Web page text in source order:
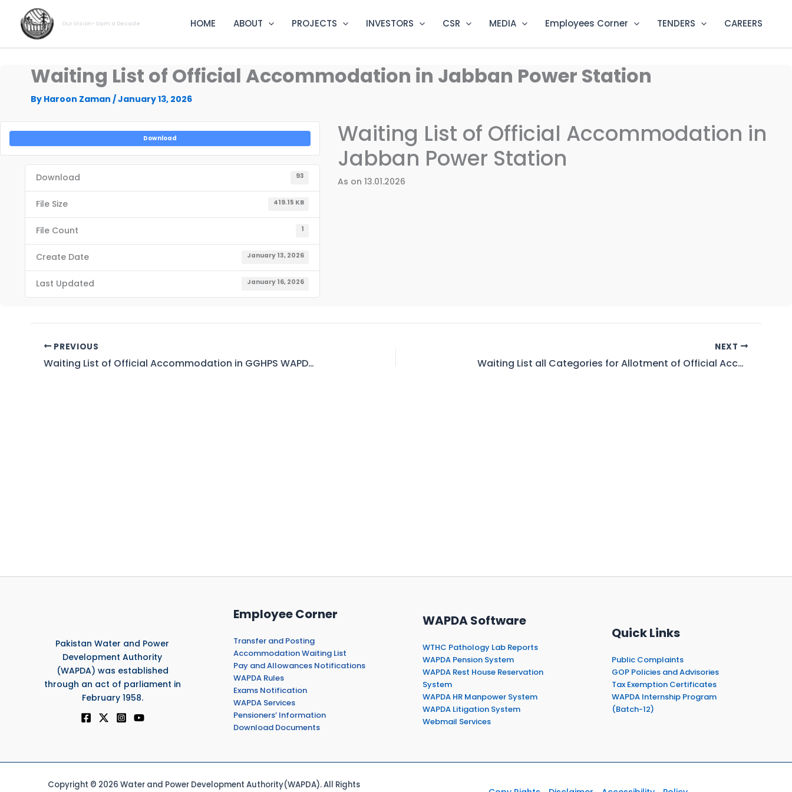
content
Our Vision- Dam a Decade HOME ABOUT PROJECTS INVESTORS CSR MEDIA Employees Corner TENDERS CAREERS
Waiting List of Official Accommodation in Jabban Power Station
By Haroon Zaman /January 13, 2026
Download
Download 93
File Size 419.15 KB
File Count 1
Create Date January 13, 2026
Last Updated January 16, 2026
Waiting List of Official Accommodation in
Jabban Power Station
As on 13.01.2026
PREVIOUS
Waiting List of Official Accommodation in GGHPS WAPDA, Chitral
NEXT
Waiting List all Categories for Allotment of Official Accommodation in HPS Khurram Garhi Bannu
Pakistan Water and Power
Development Authority
(WAPDA) was established
through an act of parliament in
February 1958.
Employee Corner
Transfer and Posting
Accommodation Waiting List
Pay and Allowances Notifications
WAPDA Rules
Exams Notification
WAPDA Services
Pensioners’ Information
Download Documents
WAPDA Software
WTHC Pathology Lab Reports
WAPDA Pension System
WAPDA Rest House Reservation
System
WAPDA HR Manpower System
WAPDA Litigation System
Webmail Services
Quick Links
Public Complaints
GOP Policies and Advisories
Tax Exemption Certificates
WAPDA Internship Program
(Batch-12)
Copyright © 2026 Water and Power Development Authority(WAPDA). All Rights